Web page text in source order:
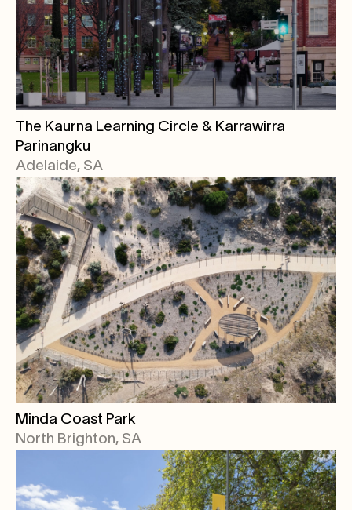
The Kaurna Learning Circle & Karrawirra
Parinangku
Adelaide, SA
Minda Coast Park
North Brighton, SA